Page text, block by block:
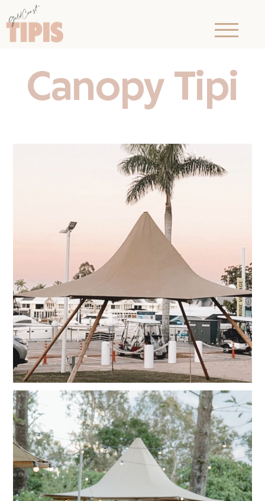
Canopy Tipi